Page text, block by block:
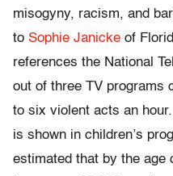
misogyny, racism, and
to Sophie Janicke of
references the National
out of three TV programs
to six violent acts an
is shown in children’s
estimated that by the age